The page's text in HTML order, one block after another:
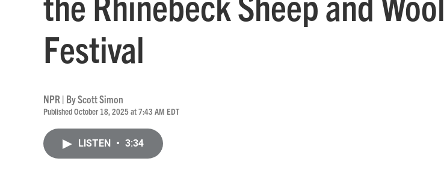
Festival
NPR | ByScott Simon
Published October 18, 2025 at 7:43 AM EDT
LISTEN • 3:34